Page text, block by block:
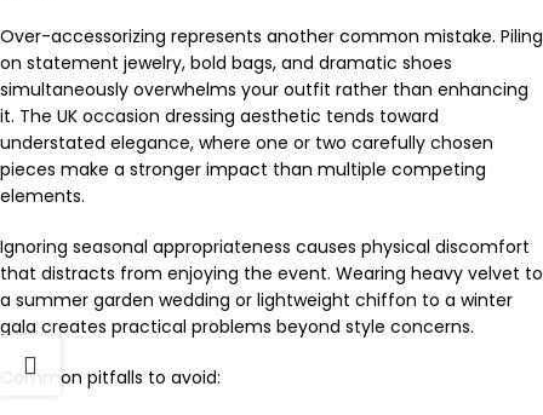
Over-accessorizing represents another common mistake. Piling
on statement jewelry, bold bags, and dramatic shoes
simultaneously overwhelms your outfit rather than enhancing
it. The UK occasion dressing aesthetic tends toward
understated elegance, where one or two carefully chosen
pieces make a stronger impact than multiple competing
elements.
Ignoring seasonal appropriateness causes physical discomfort
that distracts from enjoying the event. Wearing heavy velvet to
a summer garden wedding or lightweight chiffon to a winter
gala creates practical problems beyond style concerns.
Common pitfalls to avoid: